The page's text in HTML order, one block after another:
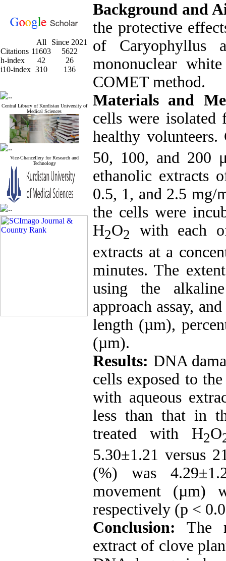
All
Since 2021
Citations 11603
5622
h-index
42
26
i10-index 310 136
Central Library of Kurdistan University of
Medical Sciences
Vice-Chancellery for Research and
Technology
Background and
the protective
of Caryophyllus
mononuclear
COMET method.
Materials and
cells were isolated
healthy
50, 100, and 200
ethanolic extracts
0.5, 1, and 2.5 mg/
the cells were
H2O2
with each
extracts at a
minutes. The
using the
approach assay,
length (µm),
(µm).
Results: DNA
cells exposed to
with aqueous
less than that in
treated with H2O
5.30±1.21 versus
(%) was
movement (µm)
respectively (p <
Conclusion:The
extract of clove